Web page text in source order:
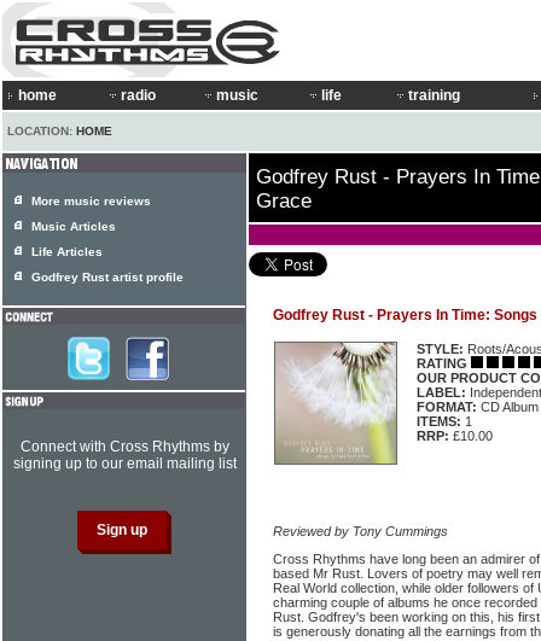
home radio music life training
LOCATION: HOME
Godfrey Rust - Prayers In
Grace
Godfrey Rust - Prayers In Time:
STYLE: Roots/
RATING
OUR PRODUCT
LABEL: Independent
FORMAT: CD Album
ITEMS: 1
RRP: £10.00
Reviewed by Tony Cummings
Cross Rhythms have long been an admirer
based Mr Rust. Lovers of poetry may well
Real World collection, while older followers of
charming couple of albums he once
Rust. Godfrey's been working on this, his
is generously donating all the earnings from
More music reviews
Music Articles
Life Articles
Godfrey Rust artist profile
Connect with Cross Rhythms by
signing up to our email mailing list